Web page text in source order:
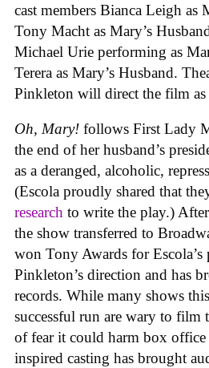
cast members Bianca Leigh as
Tony Macht as Mary’s
Michael Urie performing as
Terera as Mary’s Husband.
Pinkleton will direct the film
Oh, Mary! follows First Lady
the end of her husband’s
as a deranged, alcoholic,
(Escola proudly shared that
research to write the play.)
the show transferred to
won Tony Awards for Escola’s
Pinkleton’s direction and has
records. While many shows
successful run are wary to film
of fear it could harm box office
inspired casting has brought